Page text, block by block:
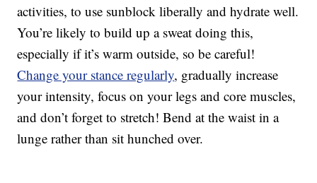
activities, to use sunblock liberally and hydrate well.
You’re likely to build up a sweat doing this,
especially if it’s warm outside, so be careful!
Change your stance regularly, gradually increase
your intensity, focus on your legs and core muscles,
and don’t forget to stretch! Bend at the waist in a
lunge rather than sit hunched over.